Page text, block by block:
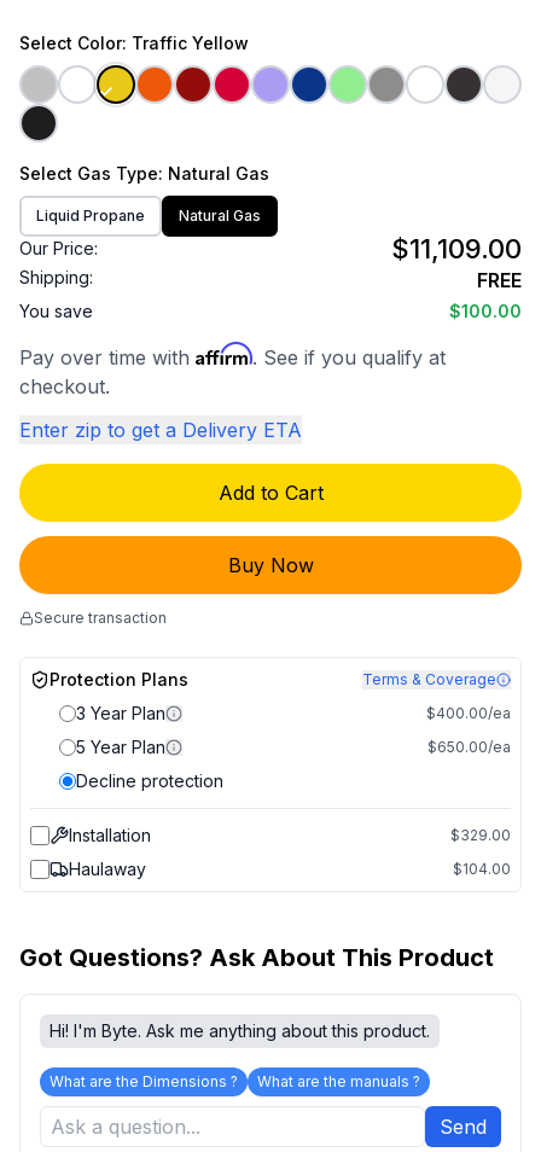
Select Color: Traffic Yellow
Select Gas Type: Natural Gas
Liquid Propane Natural Gas
Our Price: $11,109.00
Shipping: FREE
You save $100.00
Pay over time with Affirm. See if you qualify at
checkout.
Enter zip to get a Delivery ETA
Add to Cart
Buy Now
Secure transaction
Protection Plans Terms & Coverage
3 Year Plan $400.00/ea
5 Year Plan $650.00/ea
Decline protection
Installation $329.00
Haulaway $104.00
Got Questions? Ask About This Product
Hi! I'm Byte. Ask me anything about this product.
What are the Dimensions ? What are the manuals ?
Send